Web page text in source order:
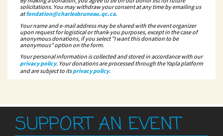
solicitations. You may withdraw your consent at any time by emailing us
atfondation@charlesbruneau.qc.ca.
Your name and e-mail address may be shared with the event organizer
upon request for logistical or thank-you purposes, except in the case of
anonymous donations, if you select "I want this donation to be
anonymous" option on the form.
Your personal information is collected and stored in accordance with our
privacy policy. Your donations are processed through the Yapla platform
and are subject to itsprivacy policy.
SUPPORT AN EVENT